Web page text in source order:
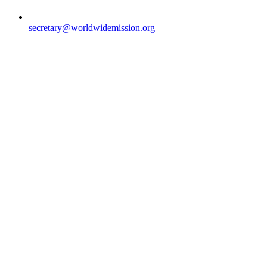
secretary@worldwidemission.org